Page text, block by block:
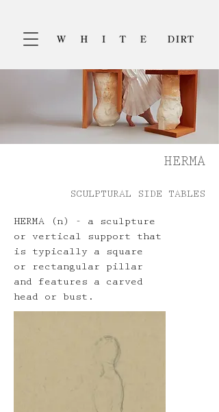
HERMA
SCULPTURAL SIDE TABLES
HERMA (n) - a sculpture
or vertical support that
is typically a square
or rectangular pillar
and features a carved
head or bust.